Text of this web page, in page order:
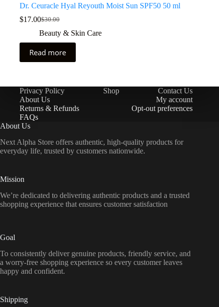
Dr. Ceuracle Hyal Reyouth Moist Sun SPF50 50 ml
$30.00
$17.00
Beauty & Skin Care
Read more
Privacy Policy Shop
Contact Us
About Us
My account
Returns & Refunds
Opt-out preferences
FAQs
About Us
Next Alpha Store offers authentic, high-quality products for
everyday life, trusted by customers nationwide.
Mission
We’re dedicated to delivering authentic products and a trusted
shopping experience that ensures customer satisfaction
Goal
To consistently deliver genuine products, friendly service, and
a worry-free shopping experience so every customer leaves
happy and confident.
Shipping